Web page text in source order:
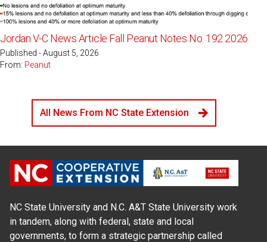
Jordan V-C News Article Fall Peanut Notes No. 192 2026
Published - August 5, 2026
From: Peanut
All News From NC State Extension
NC State University and N.C. A&T State University work
in tandem, along with federal, state and local
governments, to form a strategic partnership called